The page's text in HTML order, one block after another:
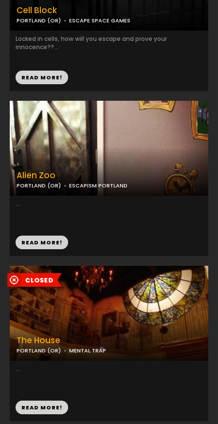
Cell Block
PORTLAND (OR) ESCAPE SPACE GAMES
Locked in cells, how will you escape and prove your
innocence??...
READ MORE!
Alien Zoo
PORTLAND (OR) ESCAPISM PORTLAND
...
READ MORE!
The House
PORTLAND (OR) MENTAL TRAP
...
READ MORE!